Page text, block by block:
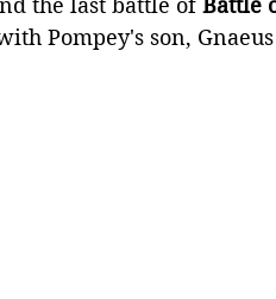
the last battle of Battle
Pompey's son,